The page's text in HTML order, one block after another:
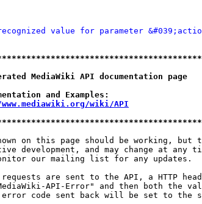
value for parameter
MediaWiki API documentation
and Examples:
wiki/API
on this page should be working, but
development, and may change at any
our mailing list for any updates.
are sent to the API, a HTTP
API-Error" and then both the
code sent back will be set to the